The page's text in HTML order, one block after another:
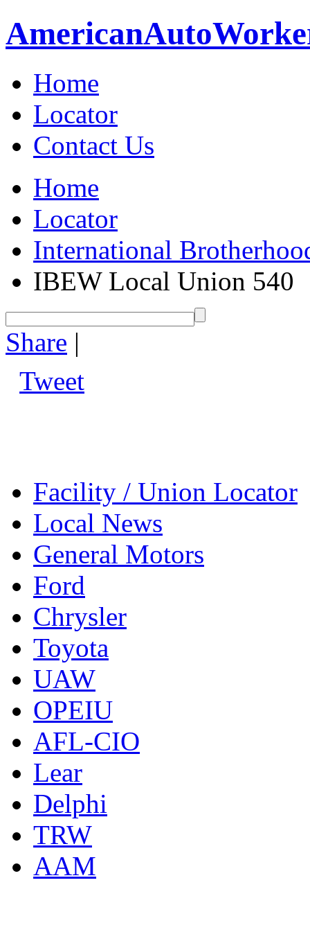
AmericanAuto
Home
Locator
Contact Us
Home
Locator
International
IBEW Local Union 540
Share |
Tweet
Facility / Union Locator
Local News
General Motors
Ford
Chrysler
Toyota
UAW
OPEIU
AFL-CIO
Lear
Delphi
TRW
AAM